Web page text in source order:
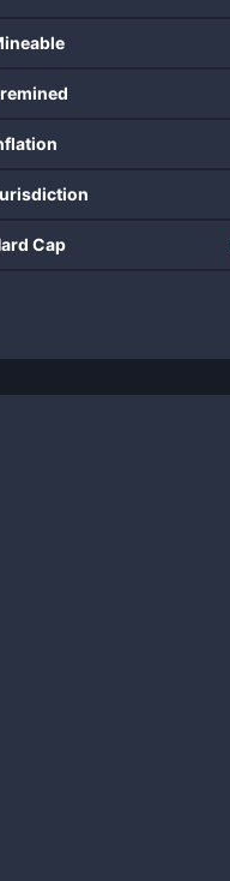
Cap